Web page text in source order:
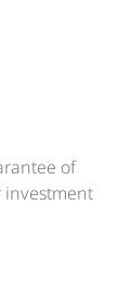
of
investment